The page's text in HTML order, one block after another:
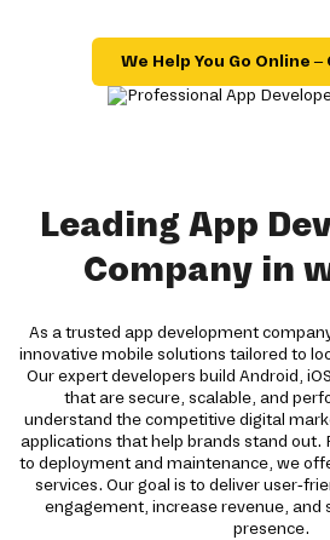
We Help You Go Online
Leading App
Company in
As a trusted app development
innovative mobile solutions tailored to
Our expert developers build Android,
that are secure, scalable, and
understand the competitive digital
applications that help brands stand out.
to deployment and maintenance, we
services. Our goal is to deliver user-
engagement, increase revenue, and
presence.